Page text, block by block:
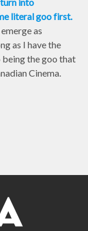
into
literal goo first.
as
as I have the
the goo that
Cinema.